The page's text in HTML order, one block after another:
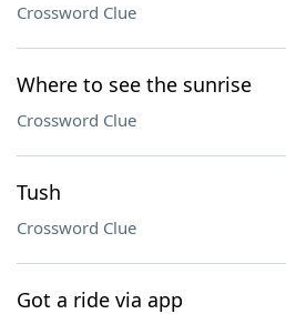
Crossword Clue
Where to see the sunrise
Crossword Clue
Tush
Crossword Clue
Got a ride via app